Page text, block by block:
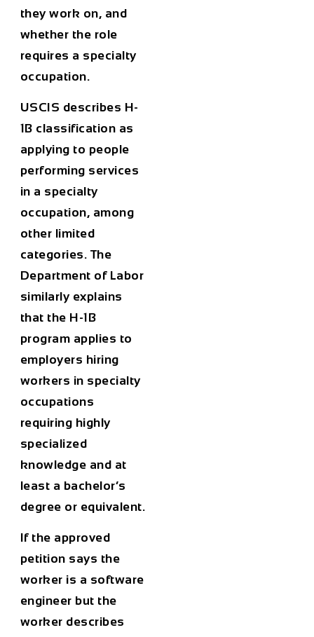
they work on, and
whether the role
requires a specialty
occupation.
USCIS describes H-
1B classification as
applying to people
performing services
in a specialty
occupation, among
other limited
categories. The
Department of Labor
similarly explains
that the H-1B
program applies to
employers hiring
workers in specialty
occupations
requiring highly
specialized
knowledge and at
least a bachelor’s
degree or equivalent.
If the approved
petition says the
worker is a software
engineer but the
worker describes